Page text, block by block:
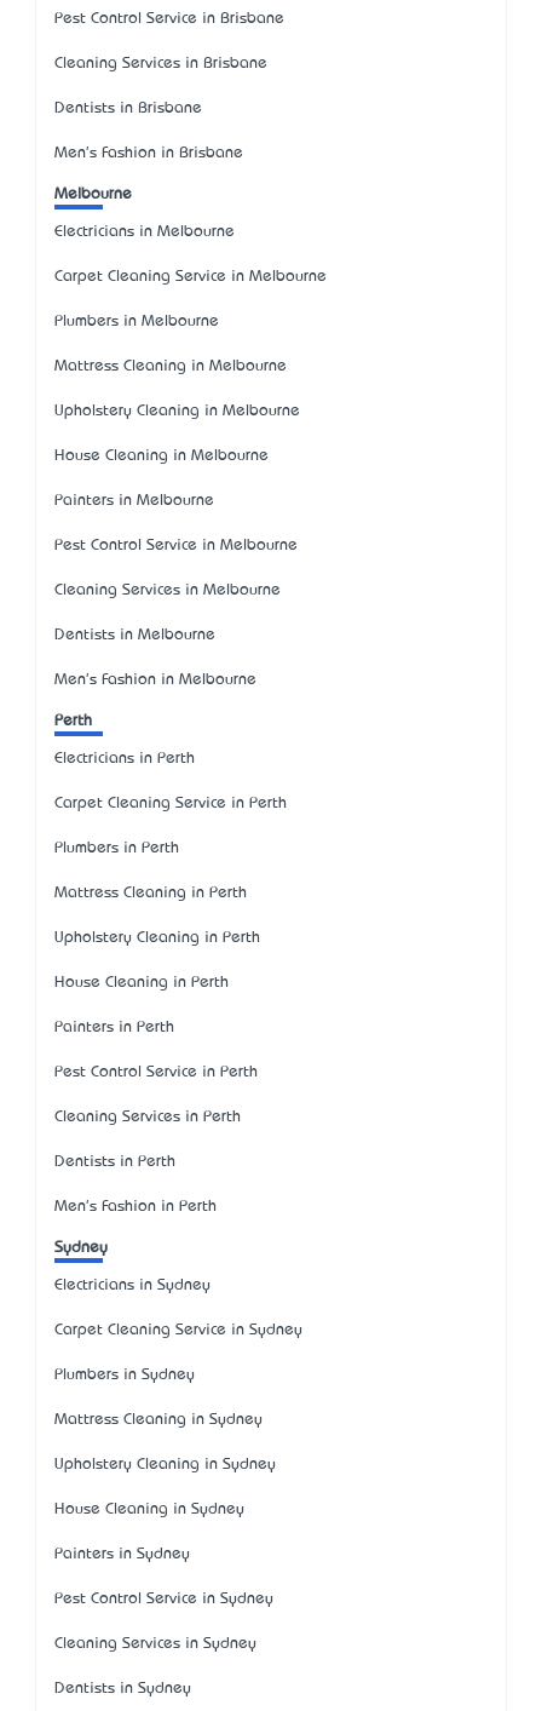
Pest Control Service in Brisbane
Cleaning Services in Brisbane
Dentists in Brisbane
Men's Fashion in Brisbane
Melbourne
Electricians in Melbourne
Carpet Cleaning Service in Melbourne
Plumbers in Melbourne
Mattress Cleaning in Melbourne
Upholstery Cleaning in Melbourne
House Cleaning in Melbourne
Painters in Melbourne
Pest Control Service in Melbourne
Cleaning Services in Melbourne
Dentists in Melbourne
Men's Fashion in Melbourne
Perth
Electricians in Perth
Carpet Cleaning Service in Perth
Plumbers in Perth
Mattress Cleaning in Perth
Upholstery Cleaning in Perth
House Cleaning in Perth
Painters in Perth
Pest Control Service in Perth
Cleaning Services in Perth
Dentists in Perth
Men's Fashion in Perth
Sydney
Electricians in Sydney
Carpet Cleaning Service in Sydney
Plumbers in Sydney
Mattress Cleaning in Sydney
Upholstery Cleaning in Sydney
House Cleaning in Sydney
Painters in Sydney
Pest Control Service in Sydney
Cleaning Services in Sydney
Dentists in Sydney